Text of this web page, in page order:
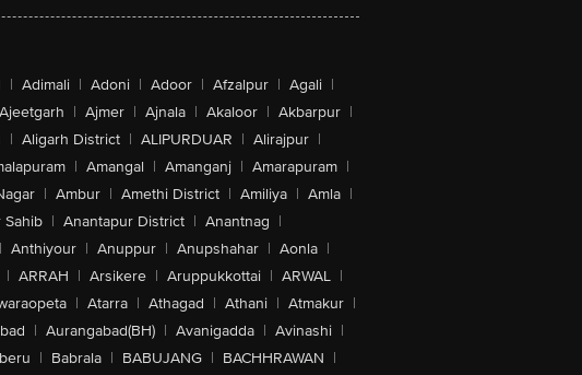
| Adimali | Adoni | Adoor | Afzalpur | Agali |
Ajeetgarh | Ajmer | Ajnala | Akaloor | Akbarpur |
| Aligarh District | ALIPURDUAR | Alirajpur |
| Amangal | Amanganj | Amarapuram |
| Ambur | Amethi District | Amiliya | Amla |
Sahib | Anantapur District | Anantnag |
| Anthiyour | Anuppur | Anupshahar | Aonla |
| ARRAH | Arsikere | Aruppukkottai | ARWAL |
| Atarra | Athagad | Athani | Atmakur |
| Aurangabad(BH) | Avanigadda | Avinashi |
| Babrala | BABUJANG | BACHHRAWAN |